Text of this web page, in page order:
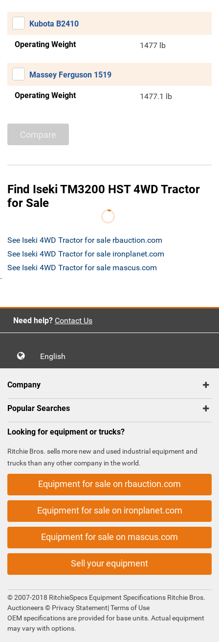
Kubota B2410
Operating Weight 1477 lb
Massey Ferguson 1519
Operating Weight 1477.1 lb
Compare
Find Iseki TM3200 HST 4WD Tractor
for Sale
See Iseki 4WD Tractor for sale rbauction.com
See Iseki 4WD Tractor for sale ironplanet.com
See Iseki 4WD Tractor for sale mascus.com
`
Need help? Contact Us
English
Company
Popular Searches
Looking for equipment or trucks?
Ritchie Bros. sells more new and used industrial equipment and
trucks than any other company in the world.
Equipment for sale on rbauction.com
Equipment for sale on ironplanet.com
Equipment for sale on mascus.com
Sell your equipment
© 2007-2018 RitchieSpecs Equipment Specifications Ritchie Bros.
Auctioneers © Privacy Statement|Terms of Use
OEM specifications are provided for base units. Actual equipment
may vary with options.